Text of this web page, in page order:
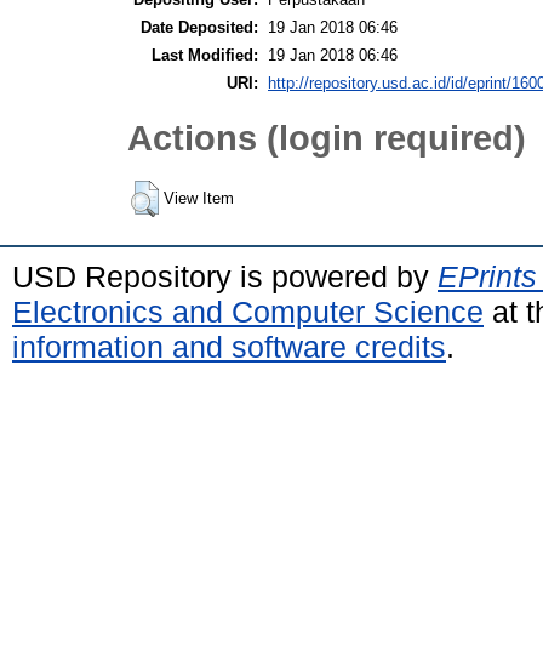
Date Deposited:
19 Jan 2018 06:46
Last Modified:
19 Jan 2018 06:46
URI:
http://repository.usd.ac.id/id/eprint/
Actions (login required)
View Item
USD Repository is powered by
Electronics and Computer Science at
information and software credits.